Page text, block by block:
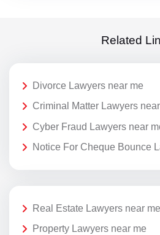
Related
Divorce Lawyers near me
Criminal Matter Lawyers
Cyber Fraud Lawyers near
Notice For Cheque Bounce
Real Estate Lawyers near me
Property Lawyers near me